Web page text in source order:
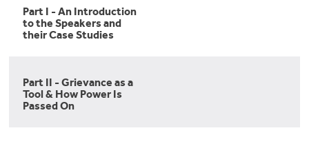
Part I - An Introduction
to the Speakers and
their Case Studies
Part II - Grievance as a
Tool & How Power Is
Passed On